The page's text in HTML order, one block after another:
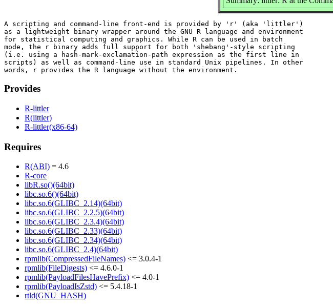
A scripting and command-line front-end is provided by 'r' (aka 'littler')
as a lightweight binary wrapper around the GNU R language and environment
for statistical computing and graphics. While R can be used in batch
mode, the r binary adds full support for both 'shebang'-style scripting
(i.e. using a hash-mark-exclamation-path expression as the first line in
scripts) as well as command-line use in standard Unix pipelines. In other
Provides
R-littler
R(littler)
R-littler(x86-64)
Requires
R(ABI) = 4.6
R-core
libR.so()(64bit)
libc.so.6()(64bit)
libc.so.6(GLIBC_2.14)(64bit)
libc.so.6(GLIBC_2.2.5)(64bit)
libc.so.6(GLIBC_2.3.4)(64bit)
libc.so.6(GLIBC_2.33)(64bit)
libc.so.6(GLIBC_2.34)(64bit)
libc.so.6(GLIBC_2.4)(64bit)
rpmlib(CompressedFileNames) <= 3.0.4-1
rpmlib(FileDigests) <= 4.6.0-1
rpmlib(PayloadFilesHavePrefix) <= 4.0-1
rpmlib(PayloadIsZstd) <= 5.4.18-1
rtld(GNU_HASH)